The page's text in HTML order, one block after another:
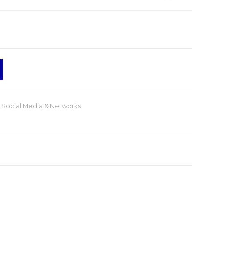
Social Media & Networks